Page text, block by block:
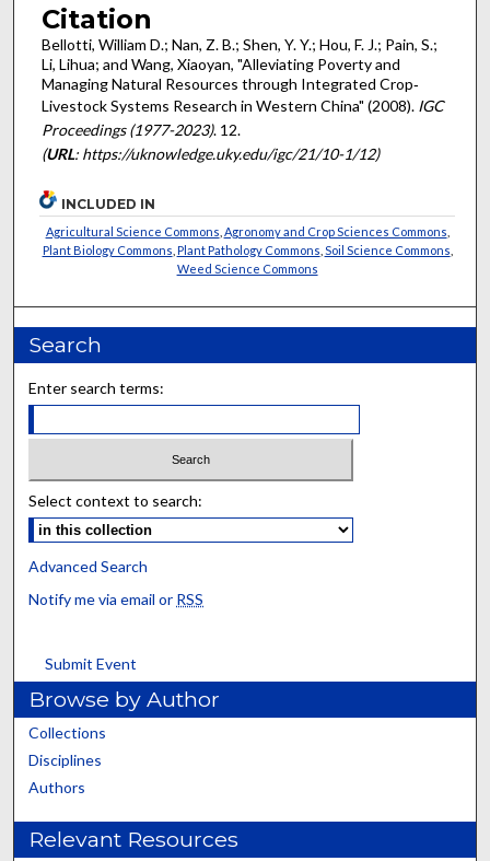
Citation
Bellotti, William D.; Nan, Z. B.; Shen, Y. Y.; Hou, F. J.; Pain, S.;
Li, Lihua; and Wang, Xiaoyan, "Alleviating Poverty and
Managing Natural Resources through Integrated Crop‐
Livestock Systems Research in Western China" (2008). IGC
Proceedings (1977-2023). 12.
(URL: https://uknowledge.uky.edu/igc/21/10-1/12)
INCLUDED IN
Agricultural Science Commons Agronomy and Crop Sciences Commons
Plant Biology Commons Plant Pathology Commons Soil Science Commons
Weed Science Commons
Search
Enter search terms:
Select context to search:
Advanced Search
Notify me via email or RSS
Submit Event
Browse by Author
Collections
Disciplines
Authors
Relevant Resources